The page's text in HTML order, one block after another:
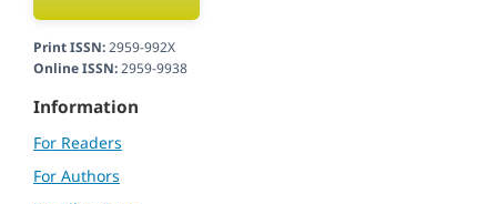
Print ISSN:2959-992X
Online ISSN:2959-9938
Information
For Readers
For Authors